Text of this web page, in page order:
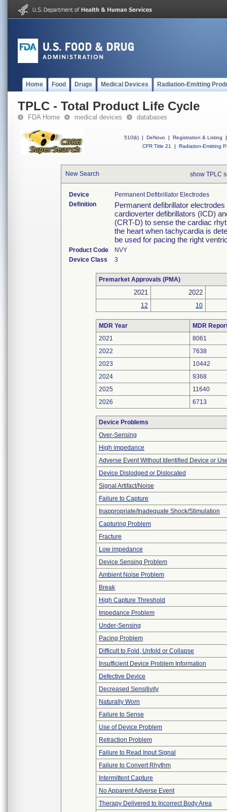
Home Food Drugs Medical Devices Radiation-Emitting
TPLC - Total Product Life Cycle
FDA Home medical devices databases
510(k) | DeNovo | Registration & Listing
|
CFR Title 21
| Radiation-Emitting
New Search show TPLC
Device
Permanent Defibrillator Electrodes
Definition
Permanent defibrillator
cardioverter defibrillators (ICD)
(CRT-D) to sense the cardiac
the heart when tachycardia is
be used for pacing the right
Product Code
NVY
Device Class
3
Premarket Approvals (PMA)
2021 2022
12 10
MDR Year
MDR
2021
8061
2022
7638
2023
10442
2024
9368
2025
11640
2026
6713
Device Problems
Over-Sensing
High impedance
Adverse Event Without Identified Device or
Device Dislodged or Dislocated
Signal Artifact/Noise
Failure to Capture
Inappropriate/Inadequate Shock/Stimulation
Capturing Problem
Fracture
Low impedance
Device Sensing Problem
Ambient Noise Problem
Break
High Capture Threshold
Impedance Problem
Under-Sensing
Pacing Problem
Difficult to Fold, Unfold or Collapse
Insufficient Device Problem Information
Defective Device
Decreased Sensitivity
Naturally Worn
Failure to Sense
Use of Device Problem
Retraction Problem
Failure to Read Input Signal
Failure to Convert Rhythm
Intermittent Capture
No Apparent Adverse Event
Therapy Delivered to Incorrect Body Area